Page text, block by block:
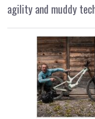
agility and muddy